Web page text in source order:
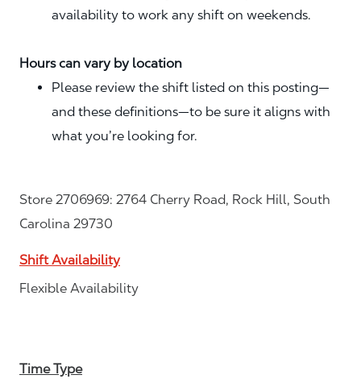
availability to work any shift on weekends.
Hours can vary by location
Please review the shift listed on this posting—
and these definitions—to be sure it aligns with
what you’re looking for.
Store 2706969: 2764 Cherry Road, Rock Hill, South
Carolina 29730
Shift Availability
Flexible Availability
Time Type